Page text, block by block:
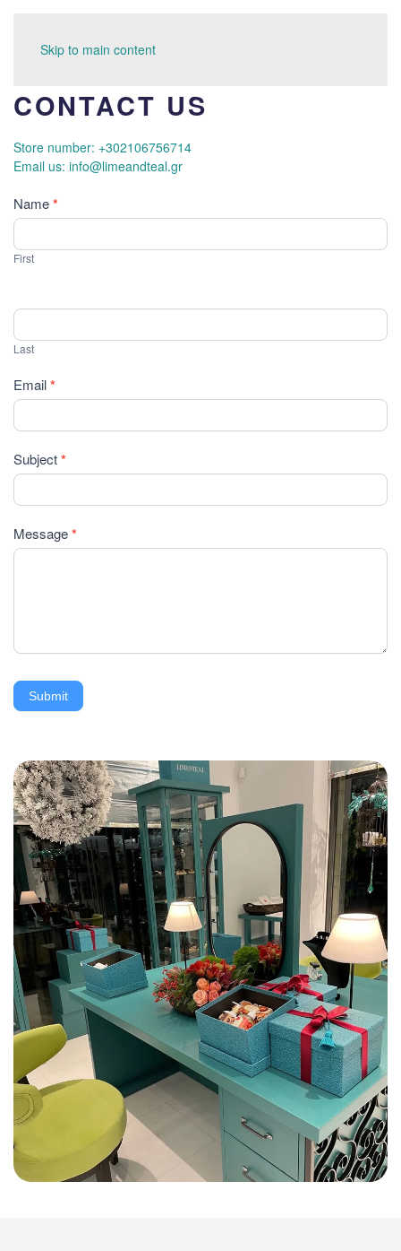
Skip to main content
CONTACT US
Store number: +302106756714
Email us: info@limeandteal.gr
Contact
Us
Name*
First
Last
Email*
Subject*
Message*
Submit